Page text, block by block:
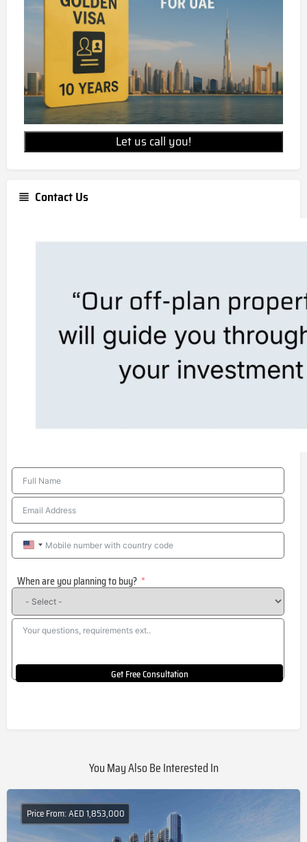
Let us call you!
Contact Us
United
+1
When are you planning to buy?
Get Free Consultation
You May Also Be Interested In
Price From: AED 1,853,000